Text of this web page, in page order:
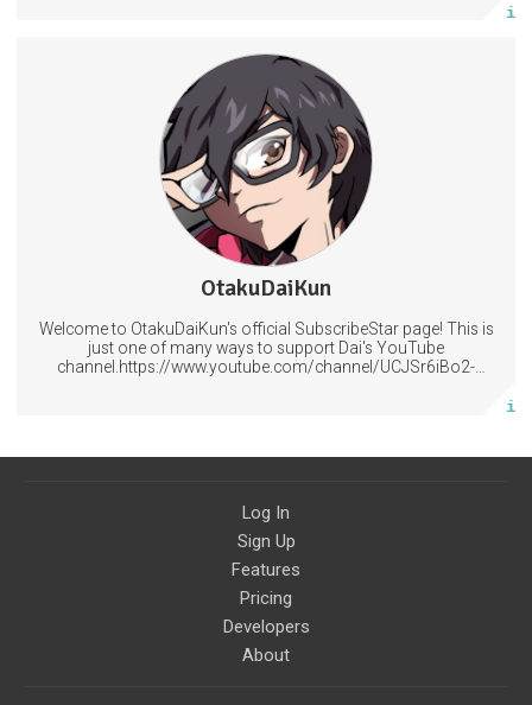
OtakuDaiKun
Welcome to OtakuDaiKun's official SubscribeStar page! This is
just one of many ways to support Dai's YouTube
channel.https://www.youtube.com/channel/UCJSr6iBo2-
Access to our regular posts and polls plus Lessons in Magecraft.
Help decide what should be covered next.
Have your name included in at the end of my videos.
6 subscribers
506 posts
Subscribe
Log In
Sign Up
Features
Pricing
Developers
About